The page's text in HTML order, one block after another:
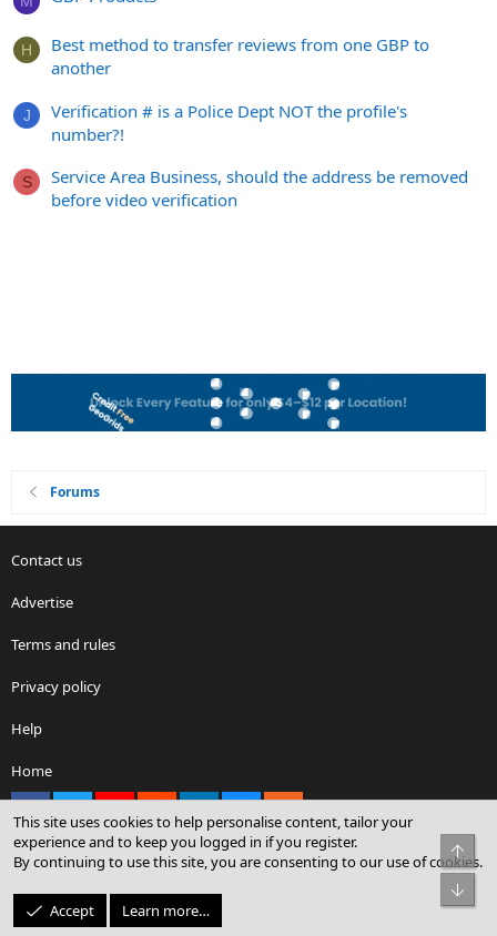
H
Best method to transfer reviews from one GBP to
another
J
Verification # is a Police Dept NOT the profile's
number?!
S
Service Area Business, should the address be removed
before video verification
Forums
Contact us
Advertise
Terms and rules
Privacy policy
Help
Home
Community platform by XenForo® © 2010-2026 XenForo Ltd.
© Sterling Sky Inc. All rights reserved.
This site uses cookies to help personalise content, tailor your
experience and to keep you logged in if you register.
By continuing to use this site, you are consenting to our use of cookies.
Accept Learn more…